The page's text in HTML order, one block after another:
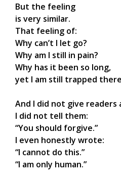
But the feeling
is very similar.
That feeling of:
Why can’t I let go?
Why am I still in pain?
Why has it been so long,
yet I am still trapped
And I did not give readers
I did not tell them:
“You should forgive.”
I even honestly wrote:
“I cannot do this.”
“I am only human.”